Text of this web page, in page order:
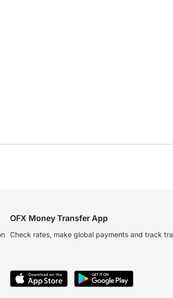
OFX Money Transfer App
Check rates, make global payments and track